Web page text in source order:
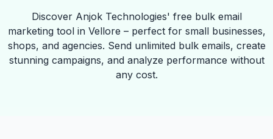
Discover Anjok Technologies' free bulk email
marketing tool in Vellore – perfect for small businesses,
shops, and agencies. Send unlimited bulk emails, create
stunning campaigns, and analyze performance without
any cost.